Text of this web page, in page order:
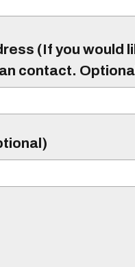
(If you would
contact.